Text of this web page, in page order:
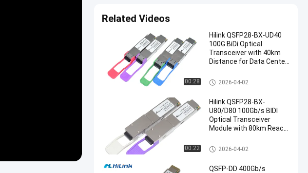
Related Videos
00:28
Hilink QSFP28-BX-UD40
100G BiDi Optical
Transceiver with 40km
Distance for Data Center
Optical Transceiver Module
2026-04-02
00:22
Hilink QSFP28-BX-
U80/D80 100Gb/s BIDI
Optical Transceiver
Module with 80km Reach
Optical Transceiver Module
2026-04-02
QSFP-DD 400Gb/s